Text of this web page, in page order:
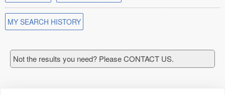
MY SEARCH HISTORY
Not the results you need? Please CONTACT US.